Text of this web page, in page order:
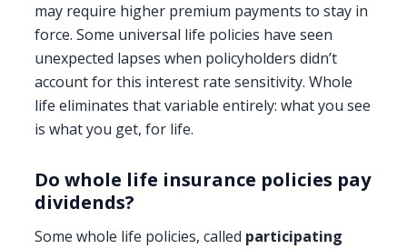
may require higher premium payments to stay in
force. Some universal life policies have seen
unexpected lapses when policyholders didn’t
account for this interest rate sensitivity. Whole
life eliminates that variable entirely: what you see
is what you get, for life.
Do whole life insurance policies pay
dividends?
Some whole life policies, called participating